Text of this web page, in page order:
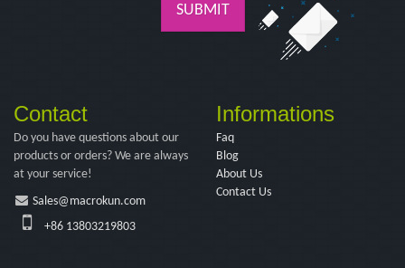
SUBMIT
Contact
Do you have questions about our
products or orders? We are always
at your service!
Sales@macrokun.com
+86 13803219803
Informations
Faq
Blog
About Us
Contact Us